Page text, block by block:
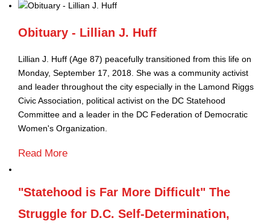
Obituary - Lillian J. Huff
Lillian J. Huff (Age 87) peacefully transitioned from this life on
Monday, September 17, 2018. She was a community activist
and leader throughout the city especially in the Lamond Riggs
Civic Association, political activist on the DC Statehood
Committee and a leader in the DC Federation of Democratic
Women's Organization.
Read More
"Statehood is Far More Difficult" The
Struggle for D.C. Self-Determination,